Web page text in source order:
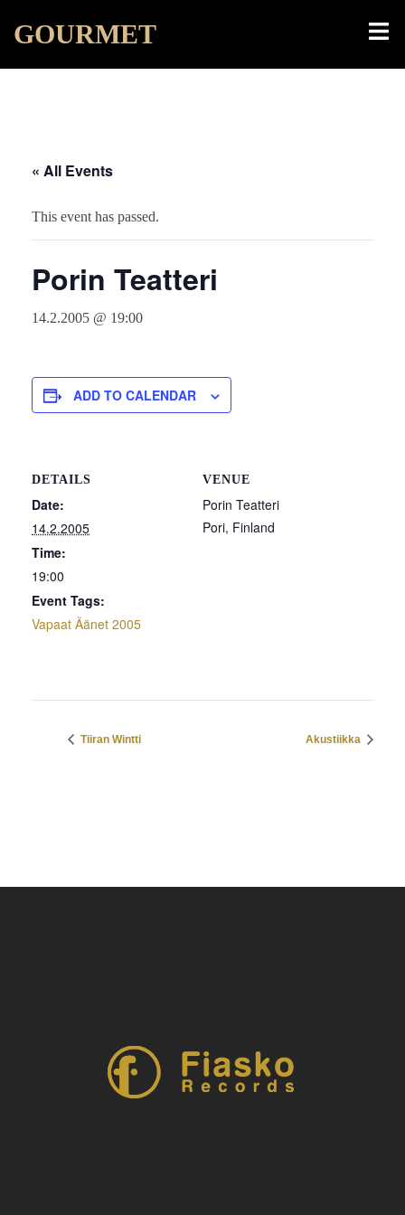
GOURMET
« All Events
This event has passed.
Porin Teatteri
14.2.2005 @ 19:00
ADD TO CALENDAR
DETAILS
Date:
14.2.2005
Time:
19:00
Event Tags:
Vapaat Äänet 2005
VENUE
Porin Teatteri
Pori, Finland
Tiiran Wintti Akustiikka